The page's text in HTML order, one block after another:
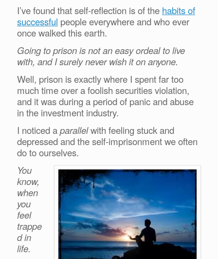
I’ve found that self-reflection is of the habits of
successful people everywhere and who ever
once walked this earth.
Going to prison is not an easy ordeal to live
with, and I surely never wish it on anyone.
Well, prison is exactly where I spent far too
much time over a foolish securities violation,
and it was during a period of panic and abuse
in the investment industry.
I noticed aparallelwith feeling stuck and
depressed and the self-imprisonment we often
do to ourselves.
You
know,
when
you
feel
trappe
d in
life.